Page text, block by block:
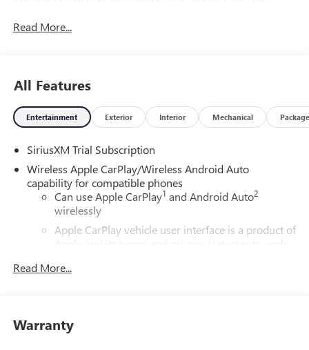
Read More...
All Features
Entertainment Exterior Interior Mechanical Package
SiriusXM Trial Subscription
Wireless Apple CarPlay/Wireless Android Auto
capability for compatible phones
Can use Apple CarPlay1 and Android Auto2
wirelessly
Apple CarPlay vehicle user interface is a product of
Apple and its terms and privacy statements apply.
apply. Apple CarPlay is a trademark of Apple Inc.
Vehicle user interface is a product of Google and
Read More...
Warranty